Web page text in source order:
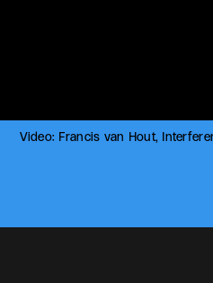
Video: Francis van Hout,